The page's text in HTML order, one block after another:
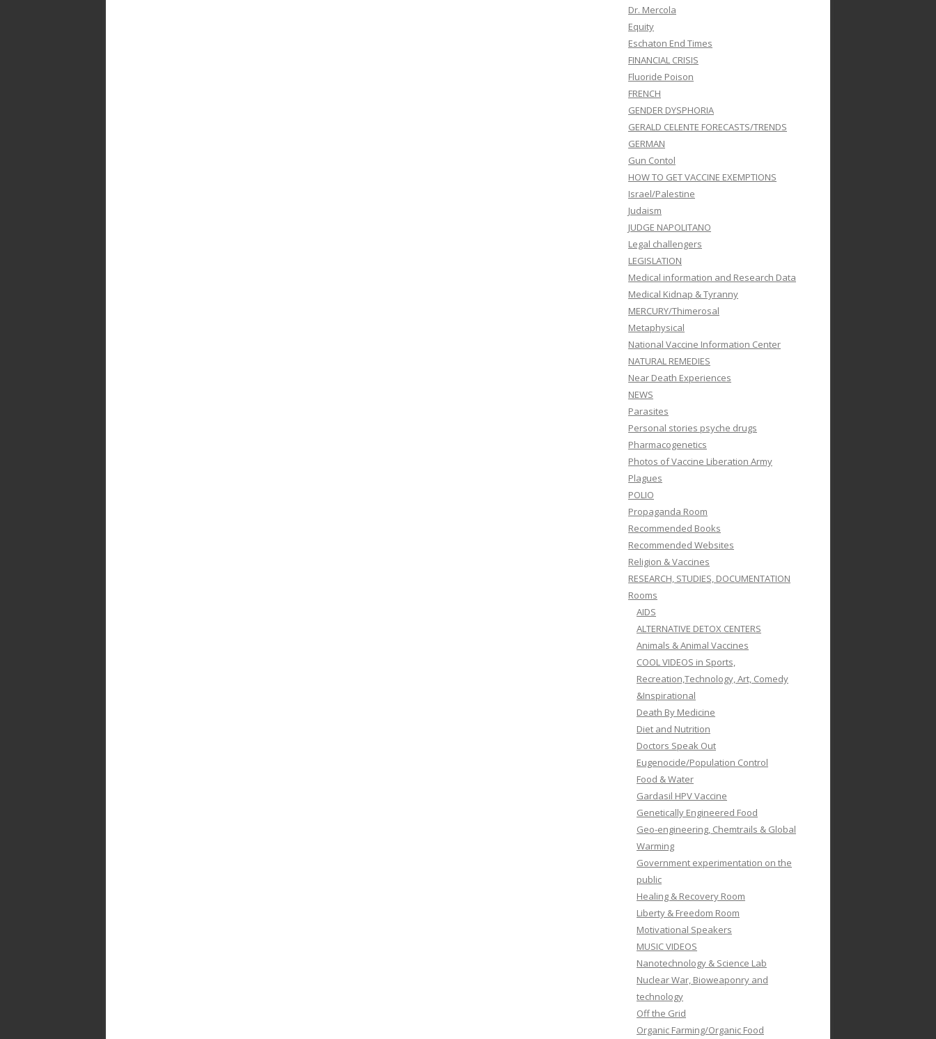
Dr. Mercola
Equity
Eschaton End Times
FINANCIAL CRISIS
Fluoride Poison
FRENCH
GENDER DYSPHORIA
GERALD CELENTE FORECASTS/TRENDS
GERMAN
Gun Contol
HOW TO GET VACCINE EXEMPTIONS
Israel/Palestine
Judaism
JUDGE NAPOLITANO
Legal challengers
LEGISLATION
Medical information and Research Data
Medical Kidnap & Tyranny
MERCURY/Thimerosal
Metaphysical
National Vaccine Information Center
NATURAL REMEDIES
Near Death Experiences
NEWS
Parasites
Personal stories psyche drugs
Pharmacogenetics
Photos of Vaccine Liberation Army
Plagues
POLIO
Propaganda Room
Recommended Books
Recommended Websites
Religion & Vaccines
RESEARCH, STUDIES, DOCUMENTATION
Rooms
AIDS
ALTERNATIVE DETOX CENTERS
Animals & Animal Vaccines
COOL VIDEOS in Sports,
Recreation,Technology, Art, Comedy
&Inspirational
Death By Medicine
Diet and Nutrition
Doctors Speak Out
Eugenocide/Population Control
Food & Water
Gardasil HPV Vaccine
Genetically Engineered Food
Geo-engineering, Chemtrails & Global
Warming
Government experimentation on the
public
Healing & Recovery Room
Liberty & Freedom Room
Motivational Speakers
MUSIC VIDEOS
Nanotechnology & Science Lab
Nuclear War, Bioweaponry and
technology
Off the Grid
Organic Farming/Organic Food